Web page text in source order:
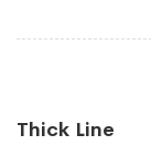
Thick Line